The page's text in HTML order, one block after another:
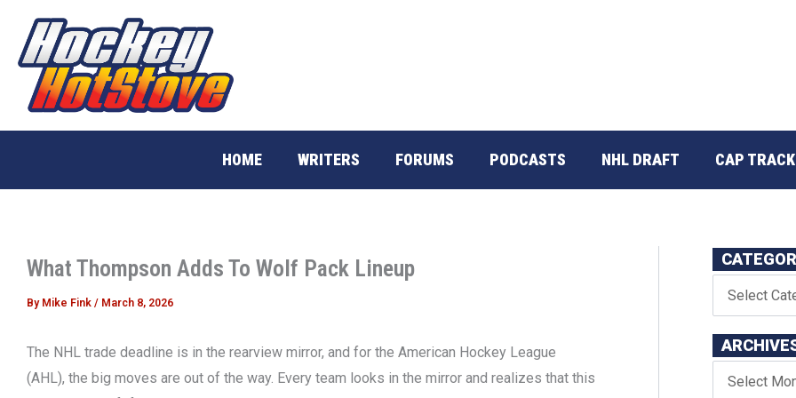
content
HOME WRITERS FORUMS PODCASTS NHL DRAFT CAP
What Thompson Adds To Wolf Pack Lineup
By Mike Fink / March 8, 2026
The NHL trade deadline is in the rearview mirror, and for the American Hockey League
(AHL), the big moves are out of the way. Every team looks in the mirror and realizes that this